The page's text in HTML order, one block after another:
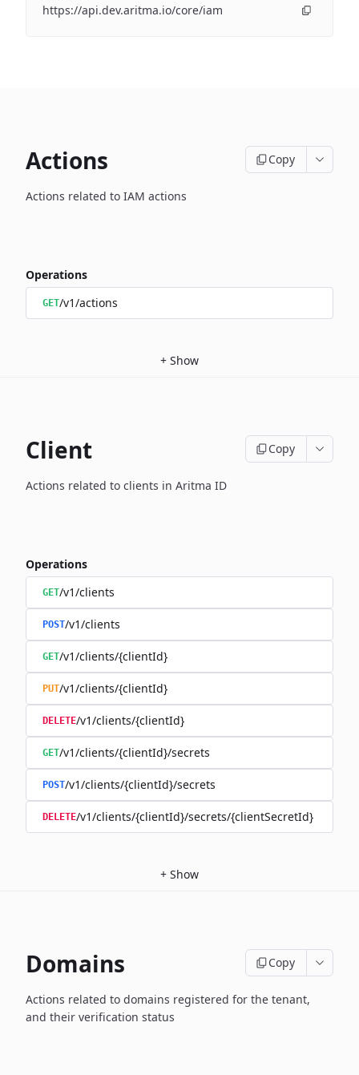
https://api.dev.aritma.io/core/iam
Actions Copy
Actions related to IAM actions
Operations
GET/v1/actions
+ Show
Client Copy
Actions related to clients in Aritma ID
Operations
GET/v1/clients
POST/v1/clients
GET/v1/clients/{clientId}
PUT/v1/clients/{clientId}
DELETE/v1/clients/{clientId}
GET/v1/clients/{clientId}/secrets
POST/v1/clients/{clientId}/secrets
DELETE/v1/clients/{clientId}/secrets/{clientSecretId}
+ Show
Domains Copy
Actions related to domains registered for the tenant,
and their verification status